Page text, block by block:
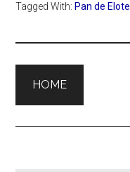
Tagged With: Pan de Elote
HOME